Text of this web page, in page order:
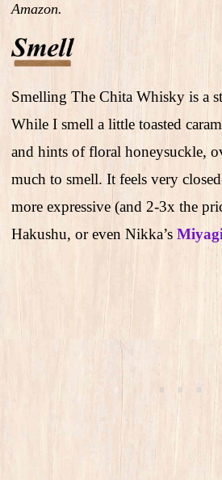
Amazon.
Smelling The Chita Whisky is a
While I smell a little toasted
and hints of floral honeysuckle,
much to smell. It feels very
more expressive (and 2-3x the
Hakushu, or even Nikka’s